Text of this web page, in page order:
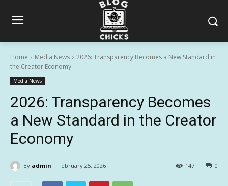
Home Media News
2026: Transparency Becomes a New Standard in
the Creator Economy
Media News
2026: Transparency Becomes
a New Standard in the Creator
Economy
By admin February 25, 2026 0
147